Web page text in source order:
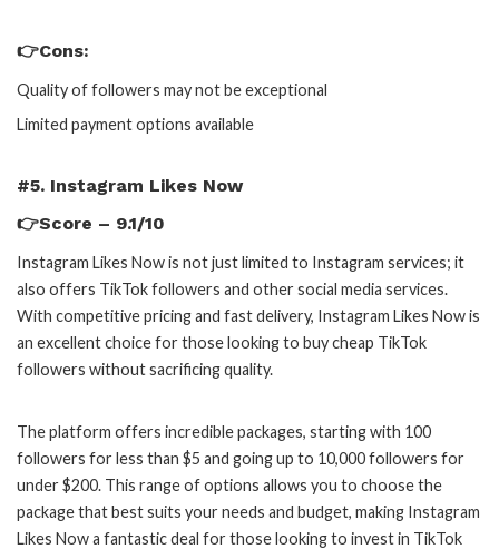
👉Cons:
Quality of followers may not be exceptional
Limited payment options available
#5. Instagram Likes Now
👉Score – 9.1/10
Instagram Likes Now is not just limited to Instagram services; it
also offers TikTok followers and other social media services.
With competitive pricing and fast delivery, Instagram Likes Now is
an excellent choice for those looking to buy cheap TikTok
followers without sacrificing quality.
The platform offers incredible packages, starting with 100
followers for less than $5 and going up to 10,000 followers for
under $200. This range of options allows you to choose the
package that best suits your needs and budget, making Instagram
Likes Now a fantastic deal for those looking to invest in TikTok